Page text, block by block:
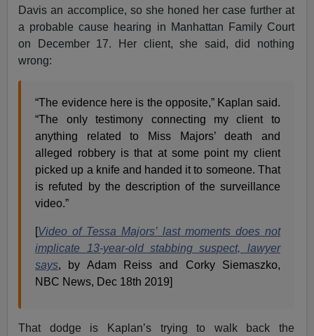
Davis an accomplice, so she honed her case further at
a probable cause hearing in Manhattan Family Court
on December 17. Her client, she said, did nothing
wrong:
“The evidence here is the opposite,” Kaplan said.
“The only testimony connecting my client to
anything related to Miss Majors’ death and
alleged robbery is that at some point my client
picked up a knife and handed it to someone. That
is refuted by the description of the surveillance
video.”
[Video of Tessa Majors’ last moments does not
implicate 13-year-old stabbing suspect, lawyer
says, by Adam Reiss and Corky Siemaszko,
NBC News, Dec 18th 2019]
That dodge is Kaplan’s trying to walk back the